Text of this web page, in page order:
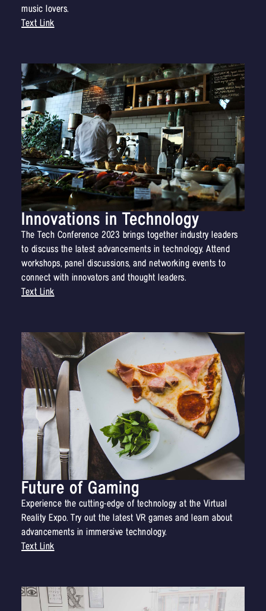
music lovers.
Text Link
Innovations in Technology
The Tech Conference 2023 brings together industry leaders
to discuss the latest advancements in technology. Attend
workshops, panel discussions, and networking events to
connect with innovators and thought leaders.
Text Link
Future of Gaming
Experience the cutting-edge of technology at the Virtual
Reality Expo. Try out the latest VR games and learn about
advancements in immersive technology.
Text Link